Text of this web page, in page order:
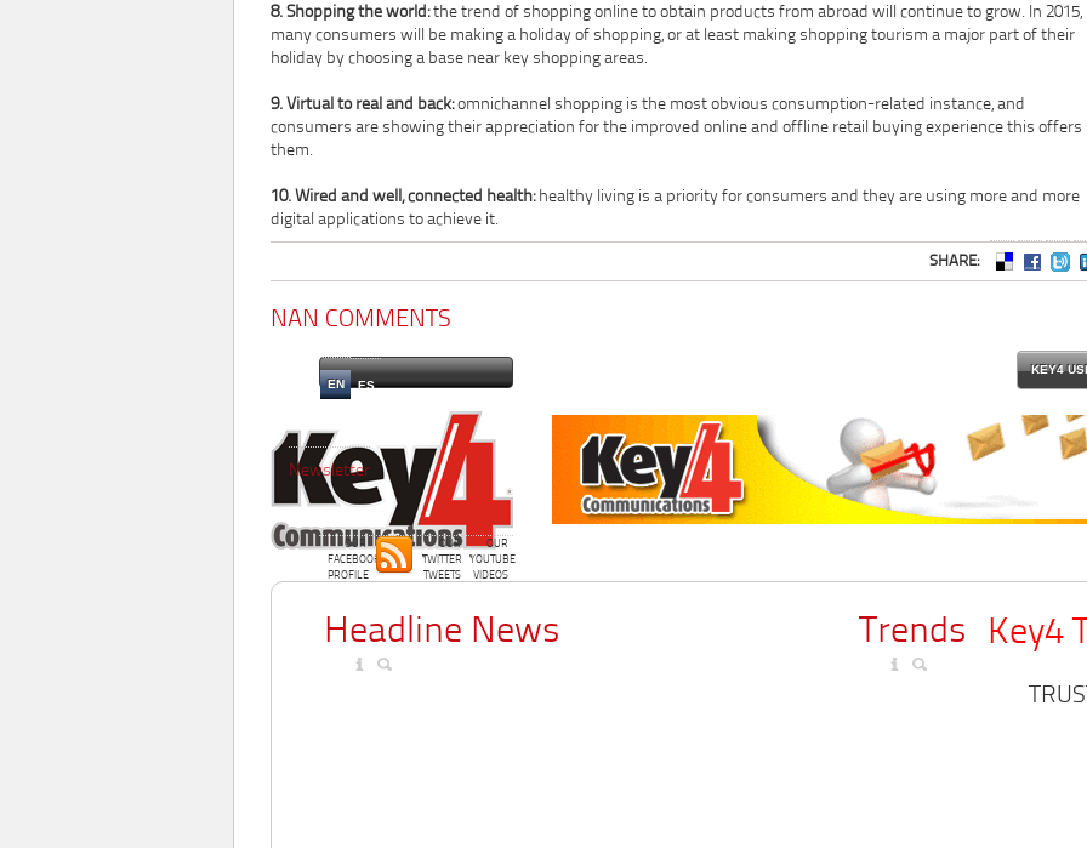
8. Shopping the world:the trend of shopping online to obtain products from abroad will continue to grow. In 2015,
many consumers will be making a holiday of shopping, or at least making shopping tourism a major part of their
holiday by choosing a base near key shopping areas.
9. Virtual to real and back:omnichannel shopping is the most obvious consumption-related instance, and
consumers are showing their appreciation for the improved online and offline retail buying experience this offers
them.
10. Wired and well, connected health:healthy living is a priority for consumers and they are using more and more
digital applications to achieve it.
SHARE:
NAN COMMENTS
EN ES
OUR
FACEBOOK
PROFILE
OUR
TWITTER
TWEETS
OUR
YOUTUBE
VIDEOS
KEY4
Newsletter
Key4
Headline News Trends